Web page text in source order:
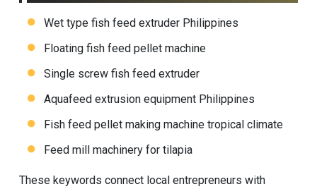
Wet type fish feed extruder Philippines
Floating fish feed pellet machine
Single screw fish feed extruder
Aquafeed extrusion equipment Philippines
Fish feed pellet making machinetropical climate
Feed mill machinery for tilapia
These keywords connect local entrepreneurs with